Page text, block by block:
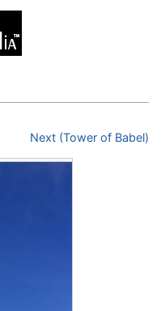
Next (Tower of Babel)